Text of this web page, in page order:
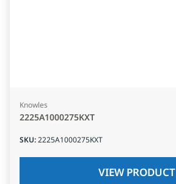
Knowles
2225A1000275KXT
SKU:2225A1000275KXT
VIEW PRODUCT